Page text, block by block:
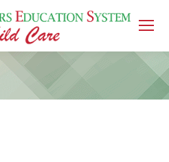
You are here: